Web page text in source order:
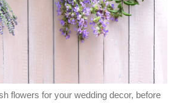
flowers for your wedding decor, before